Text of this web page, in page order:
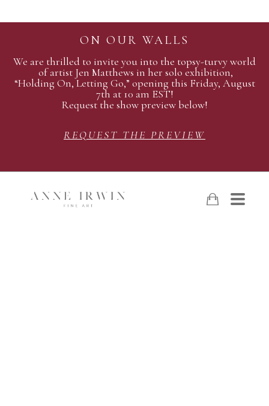
ON OUR WALLS
We are thrilled to invite you into the topsy-turvy world
of artist Jen Matthews in her solo exhibition,
“Holding On, Letting Go,” opening this Friday, August
7th at 10 am EST!
Request the show preview below!
REQUEST THE PREVIEW